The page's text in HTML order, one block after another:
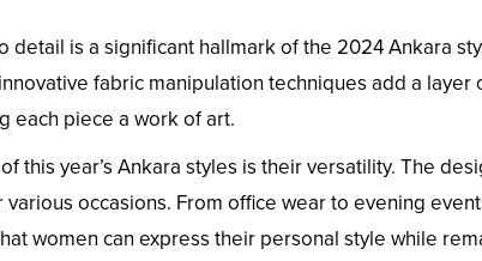
detail is a significant hallmark of the 2024 Ankara
fabric manipulation techniques add a layer
each piece a work of art.
this year’s Ankara styles is their versatility. The
occasions. From office wear to evening
women can express their personal style while